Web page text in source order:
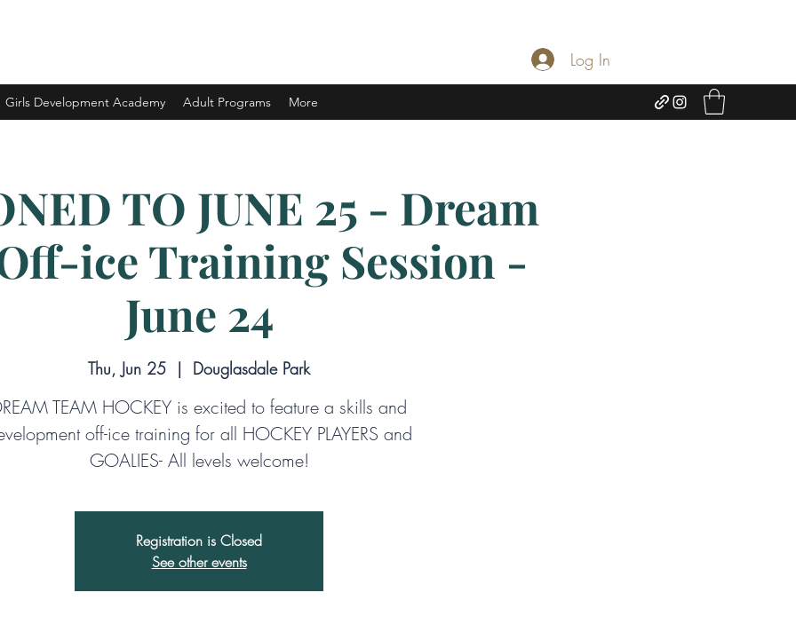
Girls Development Academy Adult Programs More
Log In
TO JUNE 25 - Dream
ice Training Session -
June 24
Thu, Jun 25
  |
Douglasdale Park
TEAM HOCKEY is excited to feature a skills and
off-ice training for all HOCKEY PLAYERS and
GOALIES- All levels welcome!
Registration is Closed
See other events